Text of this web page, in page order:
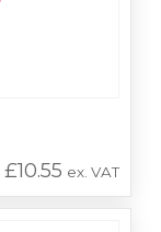
£10.55 ex. VAT